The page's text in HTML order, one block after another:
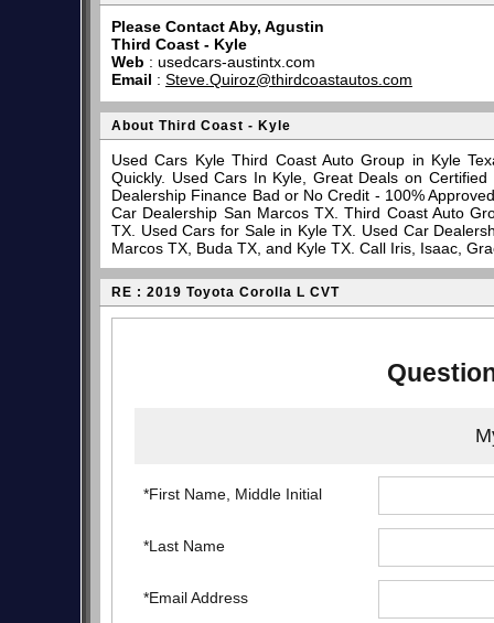
Please Contact Aby, Agustin
Third Coast - Kyle
Web : usedcars-austintx.com
Email : Steve.Quiroz@thirdcoastautos.com
About Third Coast - Kyle
Used Cars Kyle Third Coast Auto Group in Kyle
Quickly. Used Cars In Kyle, Great Deals on
Dealership Finance Bad or No Credit - 100%
Car Dealership San Marcos TX. Third Coast Auto
TX. Used Cars for Sale in Kyle TX. Used Car
Marcos TX, Buda TX, and Kyle TX. Call Iris, Isaac,
RE : 2019 Toyota Corolla L CVT
*First Name, Middle Initial
*Last Name
*Email Address